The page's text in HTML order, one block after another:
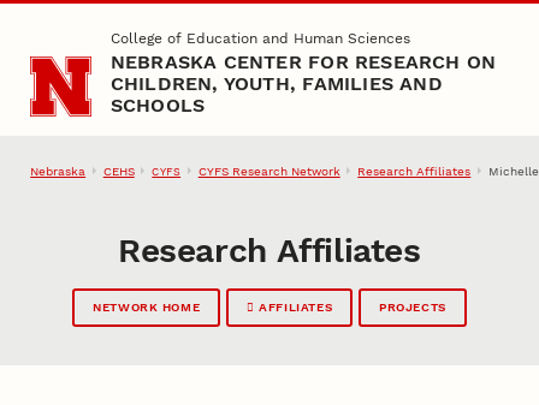
Skip to main contentCollege of Education and Human Sciences
NEBRASKA CENTER FOR RESEARCH ON
CHILDREN, YOUTH, FAMILIES AND
SCHOOLS
Nebraska CEHS CYFS CYFS Research Network Research Affiliates
Research Affiliates
NETWORK HOME AFFILIATES PROJECTS